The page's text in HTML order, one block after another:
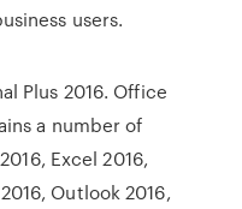
users.
Plus 2016. Office
a number of
Excel 2016,
Outlook 2016,